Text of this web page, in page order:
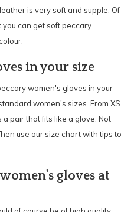
is very soft and supple. Of
can get soft peccary
in your size
women's gloves in your
women's sizes. From XS
a pair that fits like a glove. Not
use our size chart with tips to
gloves at